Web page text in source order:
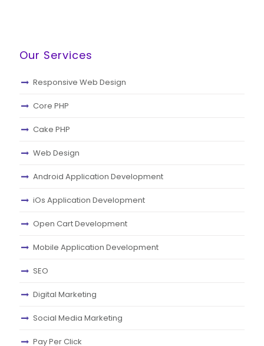
Our Services
Responsive Web Design
Core PHP
Cake PHP
Web Design
Android Application Development
iOs Application Development
Open Cart Development
Mobile Application Development
SEO
Digital Marketing
Social Media Marketing
Pay Per Click